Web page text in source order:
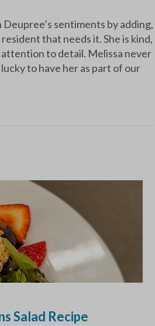
sentiments by adding,
that needs it. She is kind,
to detail. Melissa never
to have her as part of our
Salad Recipe